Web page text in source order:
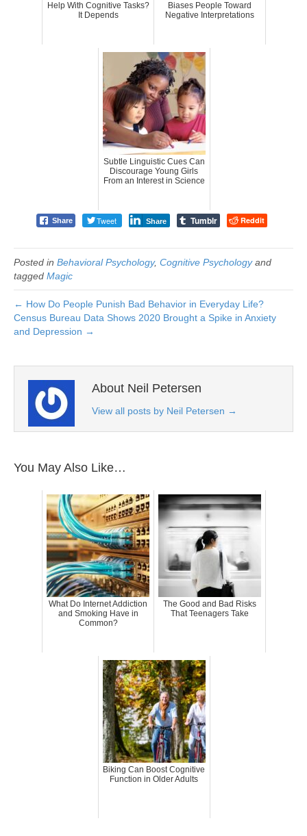
Help With Cognitive Tasks?
It Depends
Biases People Toward
Negative Interpretations
Subtle Linguistic Cues Can
Discourage Young Girls
From an Interest in Science
Share Tweet Share Tumblr Reddit
Posted in Behavioral Psychology, Cognitive Psychologyand
tagged Magic
← How Do People Punish Bad Behavior in Everyday Life?
Census Bureau Data Shows 2020 Brought a Spike in Anxiety
and Depression →
About Neil Petersen
View all posts by Neil Petersen →
You May Also Like…
What Do Internet Addiction
and Smoking Have in
Common?
The Good and Bad Risks
That Teenagers Take
Biking Can Boost Cognitive
Function in Older Adults